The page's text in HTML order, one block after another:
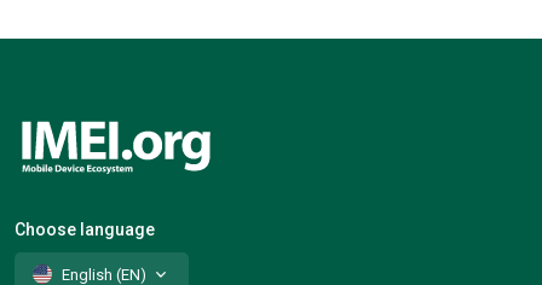
Choose language
English (EN)